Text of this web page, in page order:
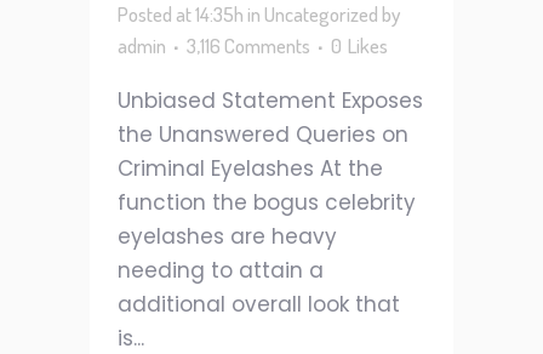
Posted at 14:35h in Uncategorized by
admin
3,116 Comments 0 Likes
Unbiased Statement Exposes
the Unanswered Queries on
Criminal Eyelashes At the
function the bogus celebrity
eyelashes are heavy
needing to attain a
additional overall look that
is...